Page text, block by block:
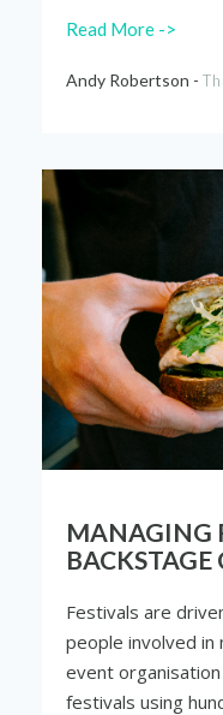
Read More ->
Andy Robertson -
MANAGING
BACKSTAGE
Festivals are
people involved in
event
festivals using